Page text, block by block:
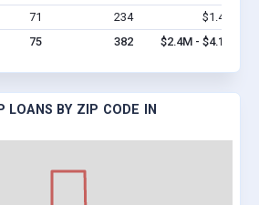
71 234 $1.4M
75 382 $2.4M - $4.1M
LOANS BY ZIP CODE IN